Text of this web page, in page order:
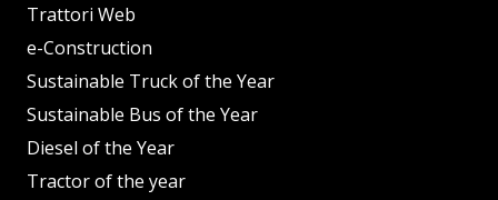
Trattori Web
e-Construction
Sustainable Truck of the Year
Sustainable Bus of the Year
Diesel of the Year
Tractor of the year